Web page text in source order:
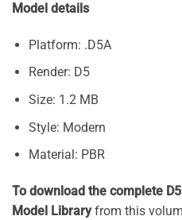
Model details
Platform: .D5A
Render: D5
Size: 1.2 MB
Style: Modern
Material: PBR
To download the complete
Model Libraryfrom this